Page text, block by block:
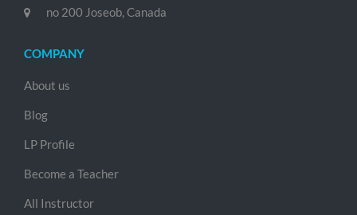
no 200 Joseob, Canada
COMPANY
About us
Blog
LP Profile
Become a Teacher
All Instructor